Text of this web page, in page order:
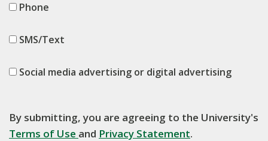
Phone
SMS/Text
Social media advertising or digital advertising
By submitting, you are agreeing to the University's
Terms of Use and Privacy Statement.